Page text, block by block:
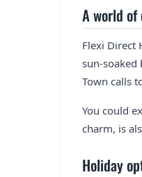
A world
Flexi Direct
sun-soaked
Town calls
You could
charm, is
Holiday